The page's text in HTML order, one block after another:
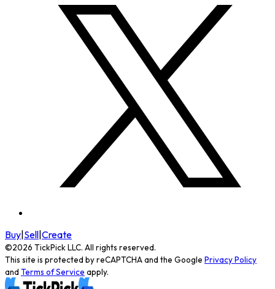
Buy|Sell|Create
©2026 TickPick LLC. All rights reserved.
This site is protected by reCAPTCHA and the Google Privacy Policy
and Terms of Service apply.